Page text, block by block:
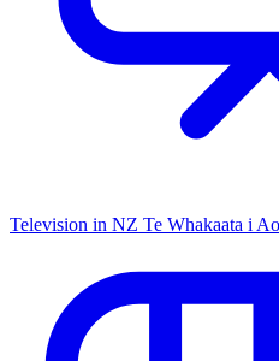
Television in NZ Te Whakaata i